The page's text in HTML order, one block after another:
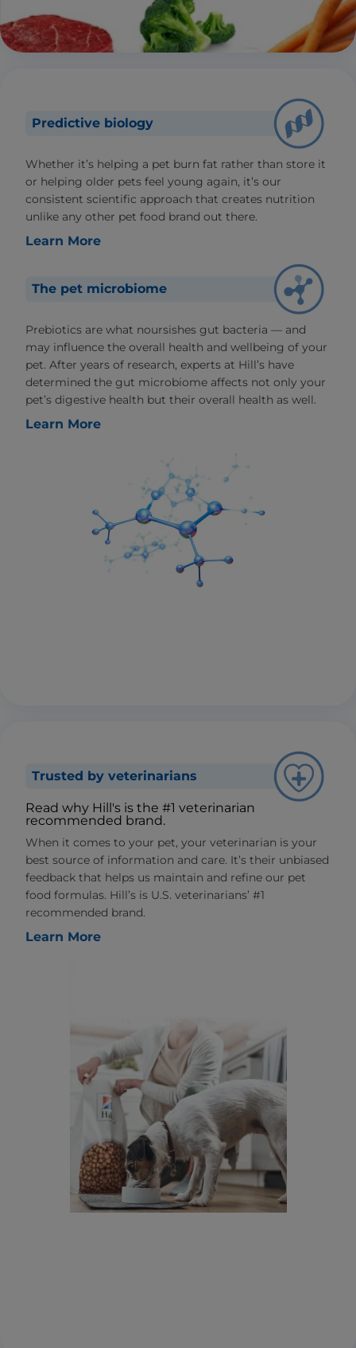
Predictive biology
Whether it’s helping a pet burn fat rather than store it
or helping older pets feel young again, it’s our
consistent scientific approach that creates nutrition
unlike any other pet food brand out there.
Learn More
The pet microbiome
Prebiotics are what noursishes gut bacteria — and
may influence the overall health and wellbeing of your
pet. After years of research, experts at Hill’s have
determined the gut microbiome affects not only your
pet’s digestive health but their overall health as well.
Learn More
Trusted by veterinarians
Read why Hill's is the #1 veterinarian
recommended brand.
When it comes to your pet, your veterinarian is your
best source of information and care. It’s their unbiased
feedback that helps us maintain and refine our pet
food formulas. Hill’s is U.S. veterinarians’ #1
recommended brand.
Learn More